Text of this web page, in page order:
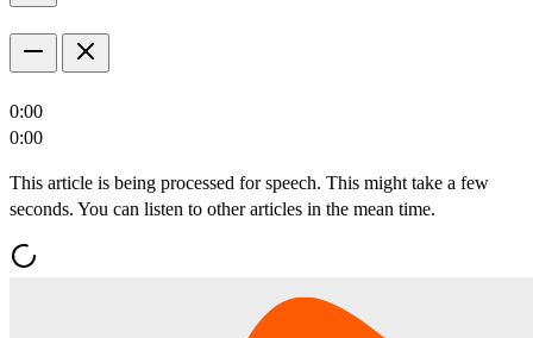
0:00
0:00
This article is being processed for speech. This might take a few
seconds. You can listen to other articles in the mean time.